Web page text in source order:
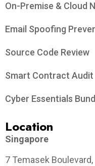
On-Premise & Cloud
Email Spoofing
Source Code Review
Smart Contract Audit
Cyber Essentials
Location
Singapore
7 Temasek Boulevard,